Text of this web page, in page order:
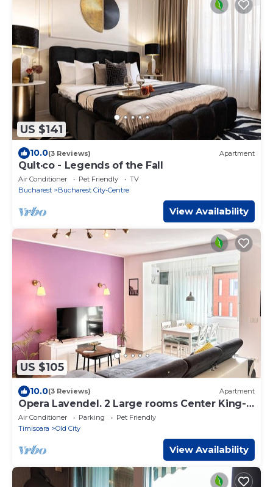
US $141
10.0(3 Reviews) Apartment
Qult·co - Legends of the Fall
Air Conditioner Pet Friendly
TV
Bucharest
Bucharest City-Centre
View Availability
US $105
10.0(3 Reviews) Apartment
Opera Lavendel. 2 Large rooms Center King-
size bed
Air Conditioner Parking
Pet Friendly
Timisoara
Old City
View Availability